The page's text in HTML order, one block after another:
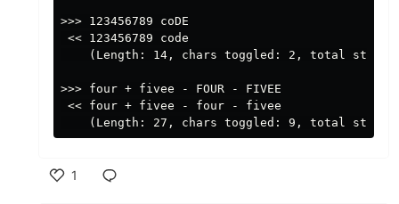
>>> 123456789 coDE
<< 123456789 code
(Length: 14, chars toggled: 2, total
>>> four + fivee - FOUR - FIVEE
<< four + fivee - four - fivee
1